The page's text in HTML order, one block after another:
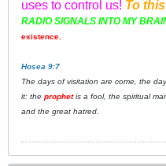
uses to control us! To
RADIO SIGNALS INTO MY
existence.
Hosea 9:7
The days of visitation are come, the
it: the prophetis a fool, the spiritual
and the great hatred.